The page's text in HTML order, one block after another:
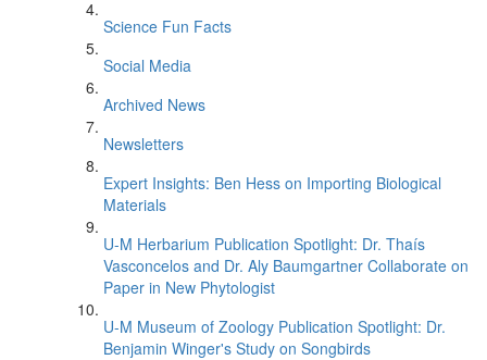
Science Fun Facts
Social Media
Archived News
Newsletters
Expert Insights: Ben Hess on Importing Biological
Materials
U-M Herbarium Publication Spotlight: Dr. Thaís
Vasconcelos and Dr. Aly Baumgartner Collaborate on
Paper in New Phytologist
U-M Museum of Zoology Publication Spotlight: Dr.
Benjamin Winger's Study on Songbirds